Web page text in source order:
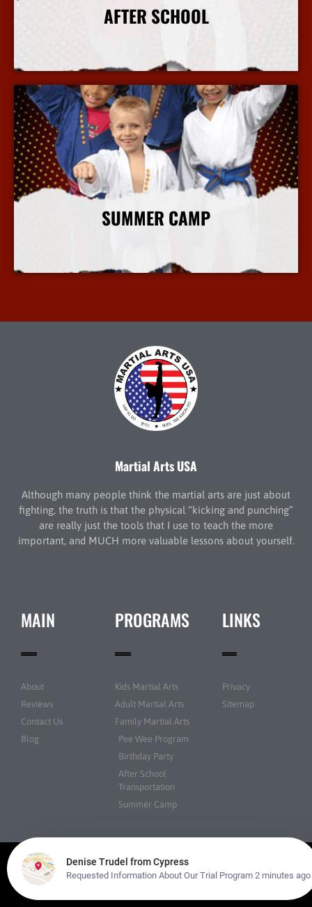
AFTER SCHOOL
More Info
SUMMER CAMP
More Info
Martial Arts USA
Although many people think the martial arts are just about
fighting, the truth is that the physical “kicking and punching”
are really just the tools that I use to teach the more
important, and MUCH more valuable lessons about yourself.
MAIN
About
Reviews
Contact Us
Blog
PROGRAMS
Kids Martial Arts
Adult Martial Arts
Family Martial Arts
Pee Wee Program
Birthday Party
After School
Transportation
Summer Camp
LINKS
Privacy
Sitemap
© Martial Arts USA All rights reserved | Powered by